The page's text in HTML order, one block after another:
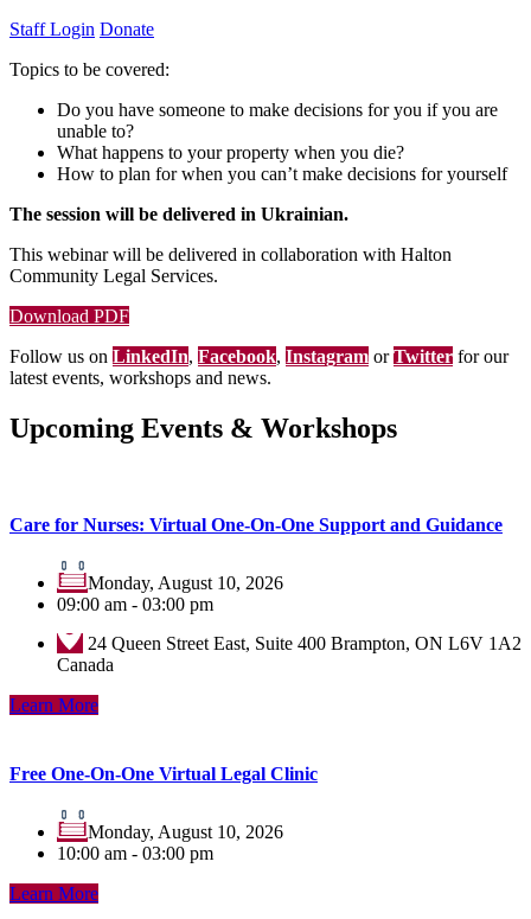
Staff Login Donate
Topics to be covered:
Do you have someone to make decisions for you if you are
unable to?
What happens to your property when you die?
How to plan for when you can’t make decisions for yourself
The session will be delivered in Ukrainian.
This webinar will be delivered in collaboration with Halton
Community Legal Services.
Download PDF
Follow us on LinkedIn, Facebook, Instagram or Twitter for our
latest events, workshops and news.
Upcoming Events & Workshops
Care for Nurses: Virtual One-On-One Support and Guidance
Monday, August 10, 2026
09:00 am - 03:00 pm
24 Queen Street East, Suite 400 Brampton, ON L6V 1A2
Canada
Learn More
Free One-On-One Virtual Legal Clinic
Monday, August 10, 2026
10:00 am - 03:00 pm
Learn More